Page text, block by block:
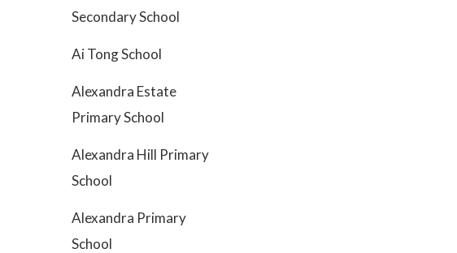
Secondary School
Ai Tong School
Alexandra Estate
Primary School
Alexandra Hill Primary
School
Alexandra Primary
School